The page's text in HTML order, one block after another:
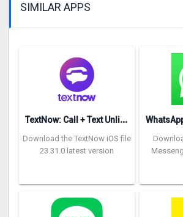
SIMILAR APPS
T
extNow: Call + Text Unlimited
Download the TextNow iOS file
23.31.0 latest version